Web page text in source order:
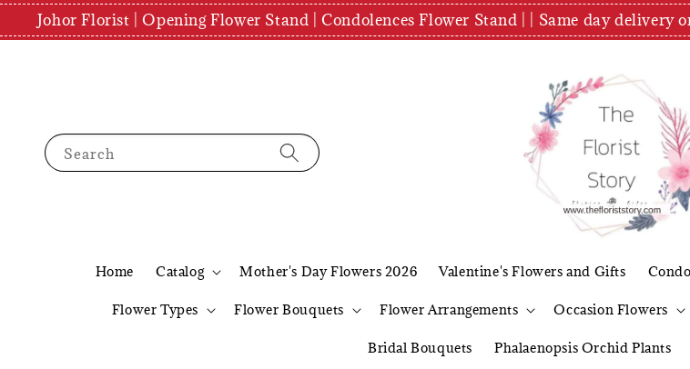
Johor Florist | Opening Flower Stand | Condolences Flower Stand | | Same day delivery
Search
Home Catalog Mother's Day Flowers 2026 Valentine's Flowers and Gifts
Flower Types Flower Bouquets Flower Arrangements Occasion Flowers
Bridal Bouquets Phalaenopsis Orchid Plants